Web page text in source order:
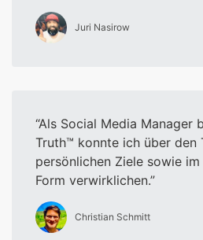
Juri Nasirow
Als Social Media Manager
Truth™ konnte ich über den
persönlichen Ziele sowie
Form verwirklichen.
Christian Schmitt